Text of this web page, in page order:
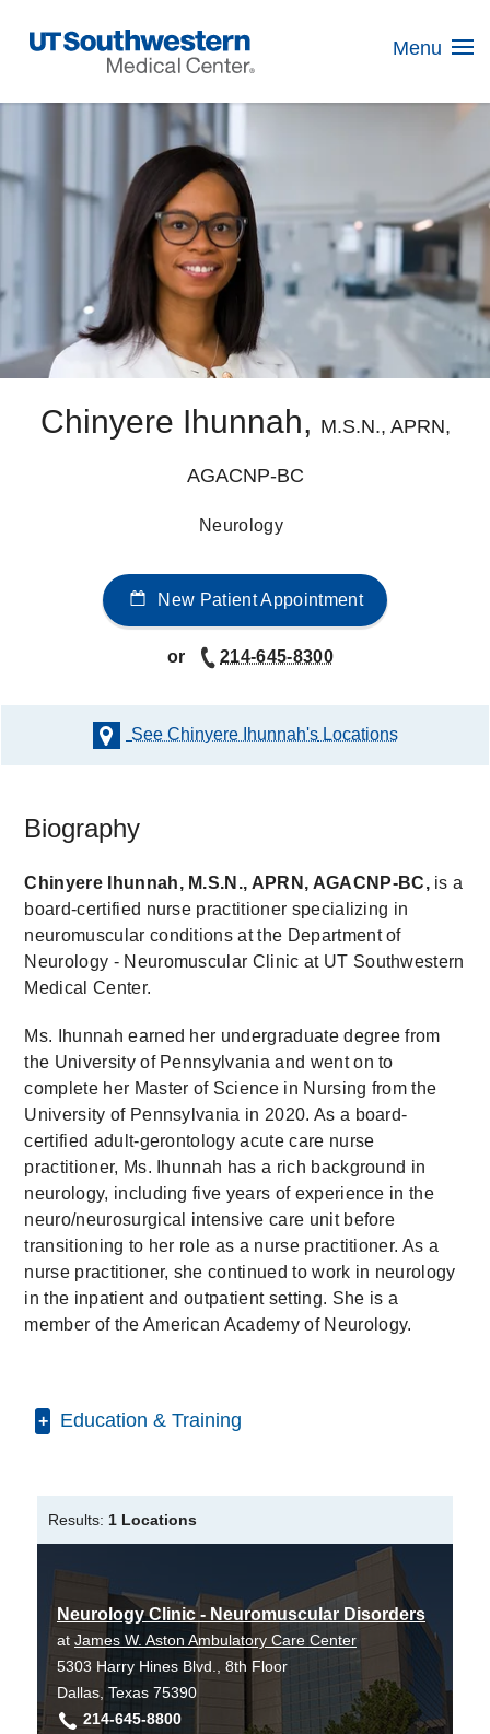
Navigation
Menu
Chinyere Ihunnah, M.S.N., APRN,
AGACNP-BC
Neurology
New Patient Appointment
or 214-645-8300
See Chinyere Ihunnah'sLocations
Biography
Chinyere Ihunnah, M.S.N., APRN, AGACNP-BC,is a
board-certified nurse practitioner specializing in
neuromuscular conditions at the Department of
Neurology - Neuromuscular Clinic at UT Southwestern
Medical Center.
Ms. Ihunnah earned her undergraduate degree from
the University of Pennsylvania and went on to
complete her Master of Science in Nursing from the
University of Pennsylvania in 2020. As a board-
certified adult-gerontology acute care nurse
practitioner, Ms. Ihunnah has a rich background in
neurology, including five years of experience in the
neuro/neurosurgical intensive care unit before
transitioning to her role as a nurse practitioner. As a
nurse practitioner, she continued to work in neurology
in the inpatient and outpatient setting. She is a
member of the American Academy of Neurology.
Education & Training
Master of Science in Nursing -University
Results: 1 Locations
Neurology Clinic - Neuromuscular Disorders
at James W. Aston Ambulatory Care Center
5303 Harry Hines Blvd., 8th Floor
Dallas, Texas 75390
214-645-8800